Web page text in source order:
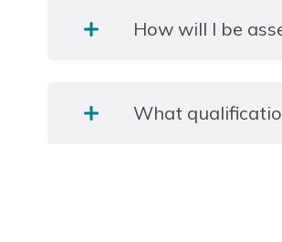
college during the week and
How will I be
these will be internally
What